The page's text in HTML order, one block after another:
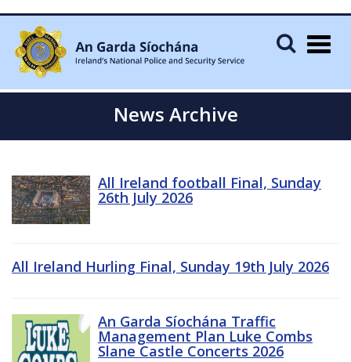
News Archive
All Ireland football Final, Sunday
26th July 2026
All Ireland Hurling Final, Sunday 19th July 2026
An Garda Síochána Traffic
Management Plan Luke Combs
Slane Castle Concerts 2026